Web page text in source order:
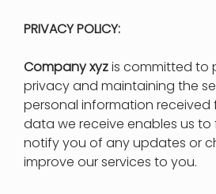
PRIVACY POLICY:
Company xyzis committed to
privacy and maintaining the
personal information received
data we receive enables us to
notify you of any updates or
improve our services to you.